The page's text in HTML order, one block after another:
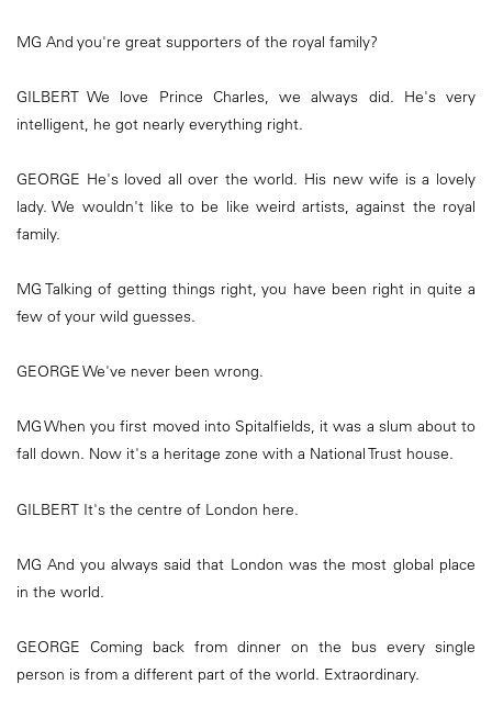
MG And you're great supporters of the royal family?
GILBERT We love Prince Charles, we always did. He's very
intelligent, he got nearly everything right.
GEORGE He's loved all over the world. His new wife is a lovely
lady. We wouldn't like to be like weird artists, against the royal
family.
MG Talking of getting things right, you have been right in quite a
few of your wild guesses.
GEORGE We've never been wrong.
MG When you first moved into Spitalfields, it was a slum about to
fall down. Now it's a heritage zone with a National Trust house.
GILBERT It's the centre of London here.
MG And you always said that London was the most global place
in the world.
GEORGE Coming back from dinner on the bus every single
person is from a different part of the world. Extraordinary.